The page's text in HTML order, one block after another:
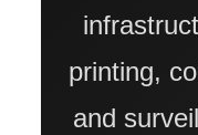
CASE
printing,
and